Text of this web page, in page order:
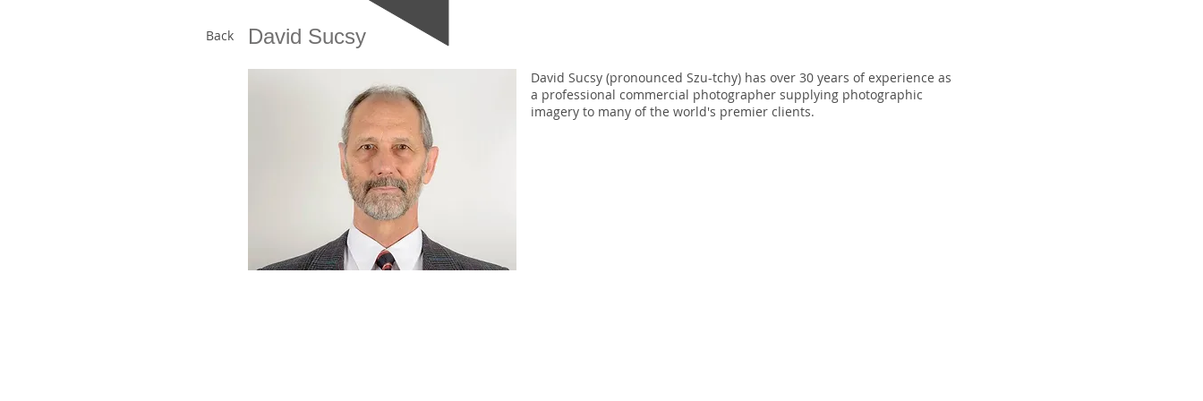
Back David Sucsy
David Sucsy (pronounced Szu-tchy) has over 30 years of experience as
a professional commercial photographer supplying photographic
imagery to many of the world's premier clients.